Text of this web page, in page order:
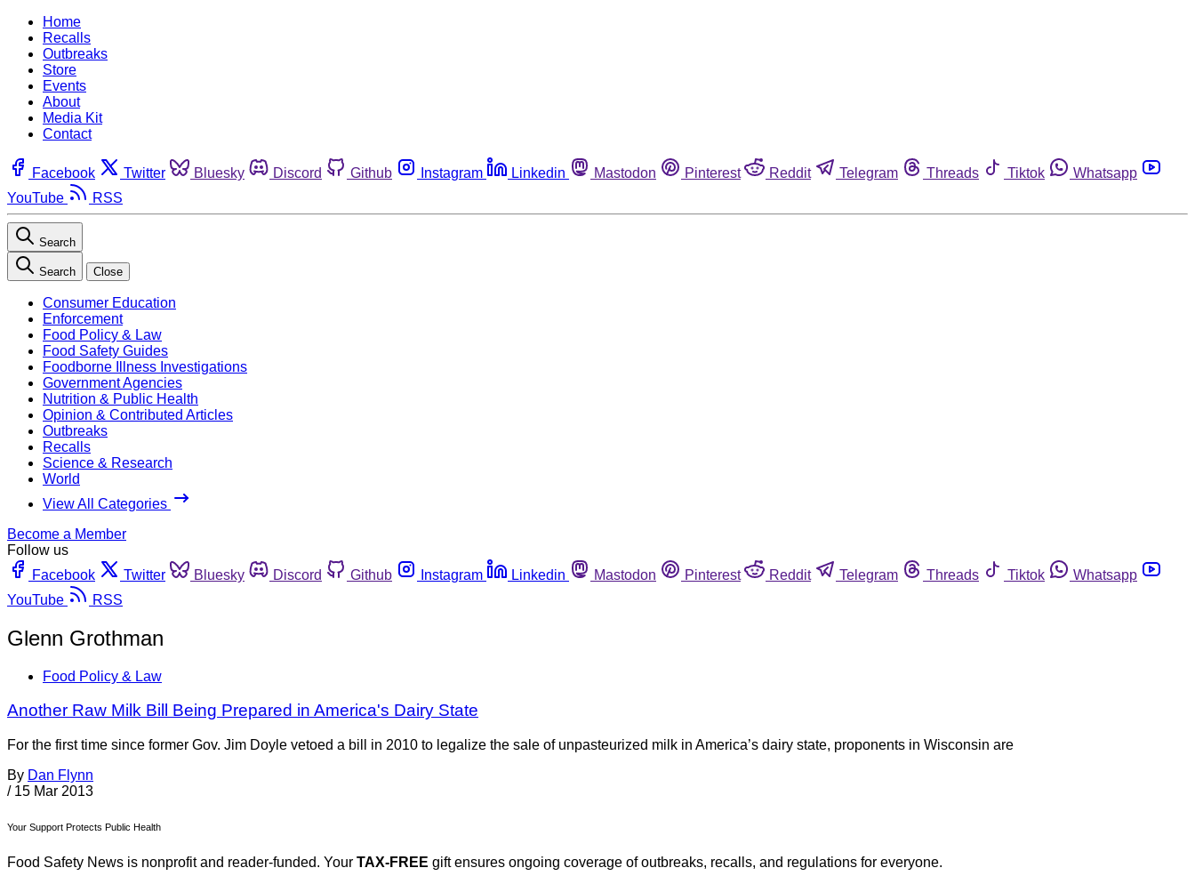
Home
Recalls
Outbreaks
Store
Events
About
Media Kit
Contact
Facebook Twitter Bluesky Discord Github Instagram Linkedin Mastodon Pinterest Reddit Telegram Threads Tiktok
Whatsapp
YouTube
RSS
Search
Search Close
Consumer Education
Enforcement
Food Policy & Law
Food Safety Guides
Foodborne Illness Investigations
Government Agencies
Nutrition & Public Health
Opinion & Contributed Articles
Outbreaks
Recalls
Science & Research
World
View All Categories
Become a Member
Follow us
Facebook
Twitter Bluesky Discord Github Instagram Linkedin Mastodon Pinterest Reddit Telegram Threads Tiktok
Whatsapp
YouTube
RSS
Glenn Grothman
Food Policy & Law
Another Raw Milk Bill Being Prepared in America's Dairy State
For the first time since former Gov. Jim Doyle vetoed a bill in 2010 to legalize the sale of unpasteurized milk in America’s dairy state, proponents in Wisconsin are
By Dan Flynn
/ 15 Mar 2013
Your Support Protects Public Health
Food Safety News is nonprofit and reader-funded. Your TAX-FREE gift ensures ongoing coverage of outbreaks, recalls, and regulations for everyone.